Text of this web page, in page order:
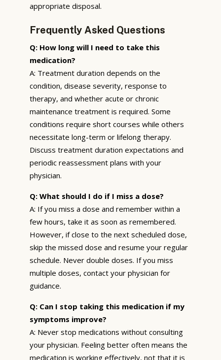
appropriate disposal.
Frequently Asked Questions
Q: How long will I need to take this
medication?
A: Treatment duration depends on the
condition, disease severity, response to
therapy, and whether acute or chronic
maintenance treatment is required. Some
conditions require short courses while others
necessitate long-term or lifelong therapy.
Discuss treatment duration expectations and
periodic reassessment plans with your
physician.
Q: What should I do if I miss a dose?
A: If you miss a dose and remember within a
few hours, take it as soon as remembered.
However, if close to the next scheduled dose,
skip the missed dose and resume your regular
schedule. Never double doses. If you miss
multiple doses, contact your physician for
guidance.
Q: Can I stop taking this medication if my
symptoms improve?
A: Never stop medications without consulting
your physician. Feeling better often means the
medication is working effectively, not that it is